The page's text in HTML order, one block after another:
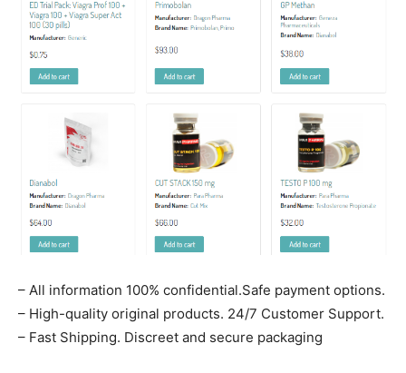
– All information 100% confidential.Safe payment options.
– High-quality original products. 24/7 Customer Support.
– Fast Shipping. Discreet and secure packaging